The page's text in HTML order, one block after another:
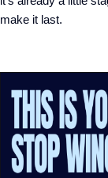
make it last.